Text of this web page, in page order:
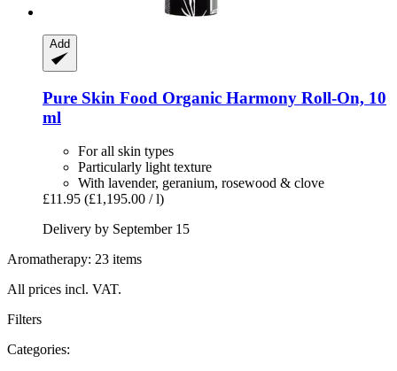
Add
Pure Skin Food Organic Harmony Roll-​On, 10
ml
For all skin types
Particularly light texture
With lavender, geranium, rosewood & clove
£11.95 (£1,195.00 / l)
Delivery by September 15
Aromatherapy: 23 items
All prices incl. VAT.
Filters
Categories: